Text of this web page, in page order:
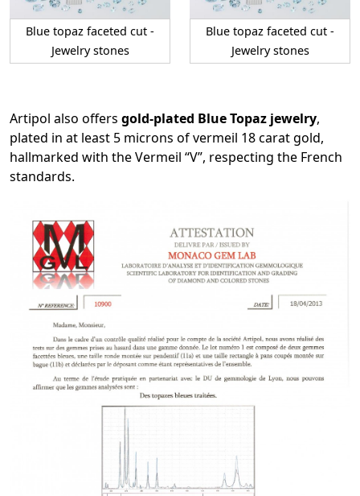
Blue topaz faceted cut -
Jewelry stones
Blue topaz faceted cut -
Jewelry stones
Artipol also offers gold-plated Blue Topaz jewelry,
plated in at least 5 microns of vermeil 18 carat gold,
hallmarked with the Vermeil “V”, respecting the French
standards.